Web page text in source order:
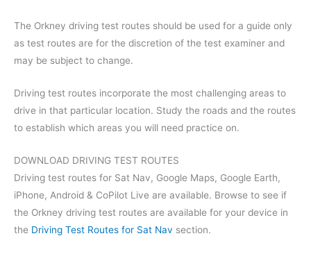
The Orkney driving test routes should be used for a guide only
as test routes are for the discretion of the test examiner and
may be subject to change.
Driving test routes incorporate the most challenging areas to
drive in that particular location. Study the roads and the routes
to establish which areas you will need practice on.
DOWNLOAD DRIVING TEST ROUTES
Driving test routes for Sat Nav, Google Maps, Google Earth,
iPhone, Android & CoPilot Live are available. Browse to see if
the Orkney driving test routes are available for your device in
the Driving Test Routes for Sat Nav section.